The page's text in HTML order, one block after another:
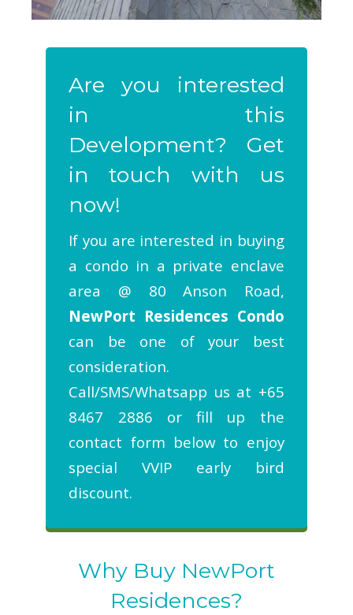
Are you interested
in this
Development? Get
in touch with us
now!
If you are interested in buying
a condo in a private enclave
area @ 80 Anson Road,
NewPort Residences Condo
can be one of your best
consideration.
Call/SMS/Whatsapp us at +65
8467 2886 or fill up the
contact form below to enjoy
special VVIP early bird
discount.
Why Buy NewPort
Residences?